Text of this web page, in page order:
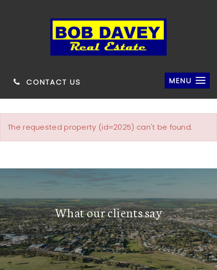
CONTACT US MENU
The requested property (id=2025) can't be found.
What our clients say